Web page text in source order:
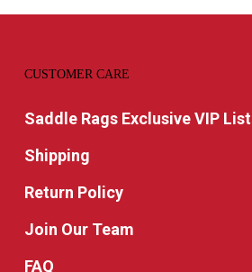
CUSTOMER CARE
Saddle Rags Exclusive VIP List
Shipping
Return Policy
Join Our Team
FAQ